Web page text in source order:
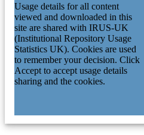
Usage details for all content
viewed and downloaded in this
site are shared with IRUS-UK
(Institutional Repository Usage
Statistics UK). Cookies are used
to remember your decision. Click
Accept to accept usage details
sharing and the cookies.